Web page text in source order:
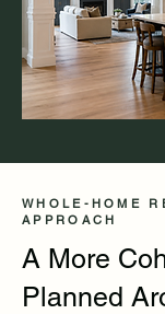
WHOLE-HOME
APPROACH
A More
Planned